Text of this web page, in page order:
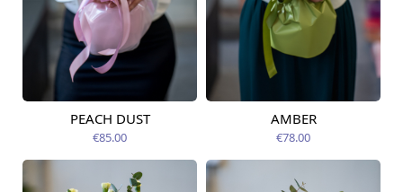
Available today
PEACH DUST
€85.00
Available from
AMBER
€78.00